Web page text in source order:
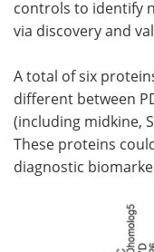
controls to identify
via discovery and
A total of six
different between
(including midkine,
These proteins
diagnostic